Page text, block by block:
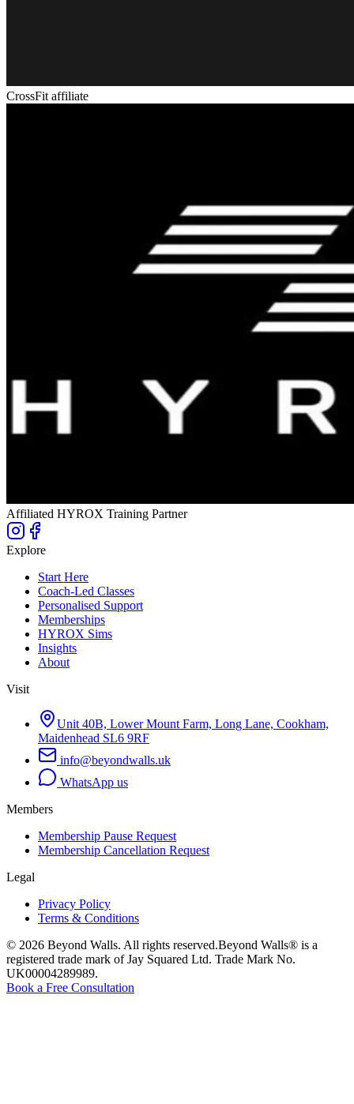
CrossFit affiliate
Affiliated HYROX Training Partner
Explore
Start Here
Coach-Led Classes
Personalised Support
Memberships
HYROX Sims
Insights
About
Visit
Unit 40B, Lower Mount Farm, Long Lane, Cookham,
Maidenhead SL6 9RF
info@beyondwalls.uk
WhatsApp us
Members
Membership Pause Request
Membership Cancellation Request
Legal
Privacy Policy
Terms & Conditions
© 2026 Beyond Walls. All rights reserved.Beyond Walls® is a
registered trade mark of Jay Squared Ltd. Trade Mark No.
UK00004289989.
Book a Free Consultation